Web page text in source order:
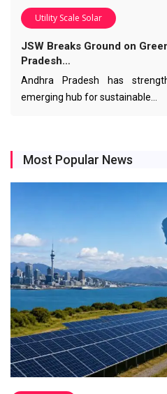
Utility Scale Solar
JSW Breaks Ground on
Pradesh…
Andhra Pradesh has
emerging hub for sustainable…
Most Popular News